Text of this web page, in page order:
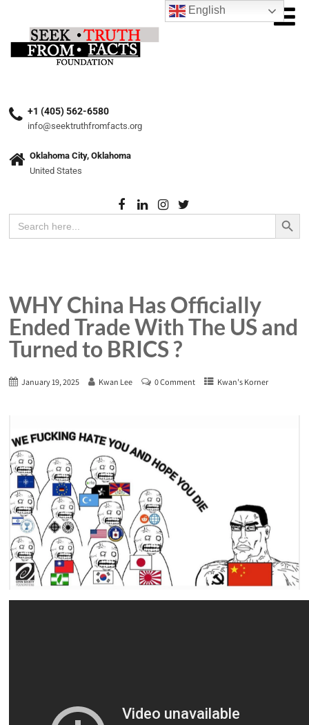
+1 (405) 562-6580
info@seektruthfromfacts.org
Oklahoma City, Oklahoma
United States
Search
for:
Search Button
WHY China Has Officially
Ended Trade With The US and
Turned to BRICS ?
January 19, 2025 Kwan Lee 0 Comment Kwan's Korner
English